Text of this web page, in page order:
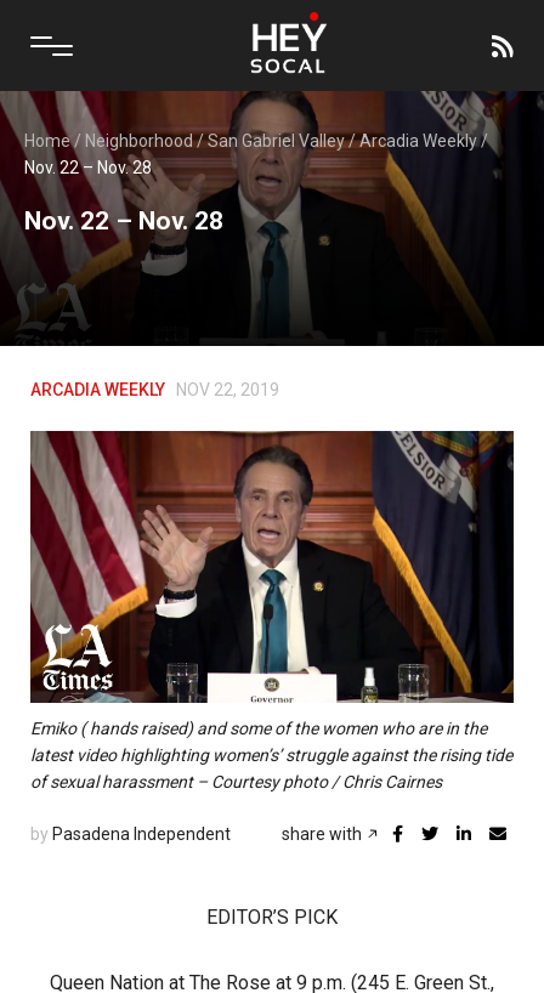
Home/ Neighborhood/San Gabriel Valley/Arcadia Weekly/
Nov. 22 – Nov. 28
Nov. 22 – Nov. 28
ARCADIA WEEKLY NOV 22, 2019
Emiko ( hands raised) and some of the women who are in the
latest video highlighting women’s’ struggle against the rising tide
of sexual harassment – Courtesy photo / Chris Cairnes
by Pasadena Independent share with
EDITOR’S PICK
Queen Nation at The Rose at 9 p.m. (245 E. Green St.,